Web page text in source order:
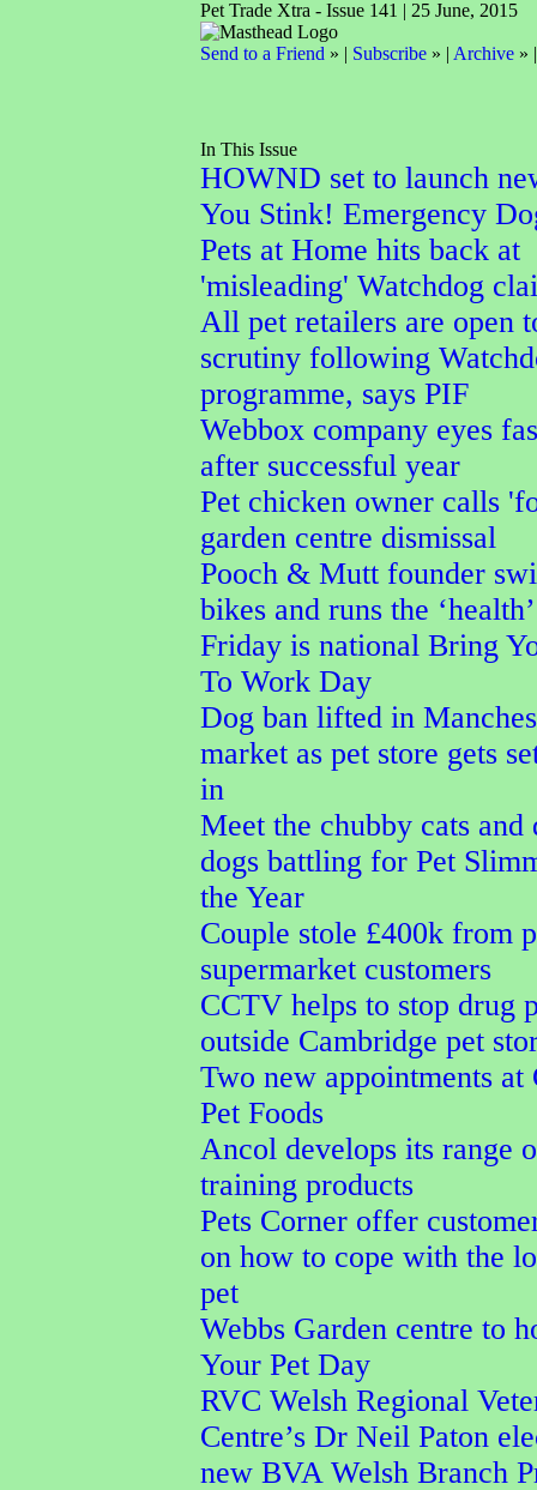
Pet Trade Xtra - Issue 141 | 25 June, 2015
Send to a Friend » | Subscribe» | Archive»
In This Issue
HOWND set to launch
You Stink! Emergency
Pets at Home hits back at
'misleading' Watchdog
All pet retailers are open
scrutiny following
programme, says PIF
Webbox company eyes
after successful year
Pet chicken owner calls
garden centre dismissal
Pooch & Mutt founder
bikes and runs the
Friday is national Bring
To Work Day
Dog ban lifted in
market as pet store gets
in
Meet the chubby cats and
dogs battling for Pet
the Year
Couple stole £400k from
supermarket customers
CCTV helps to stop drug
outside Cambridge pet
Two new appointments at
Pet Foods
Ancol develops its range
training products
Pets Corner offer
on how to cope with the
pet
Webbs Garden centre to
Your Pet Day
RVC Welsh Regional
Centre’s Dr Neil Paton
new BVA Welsh Branch